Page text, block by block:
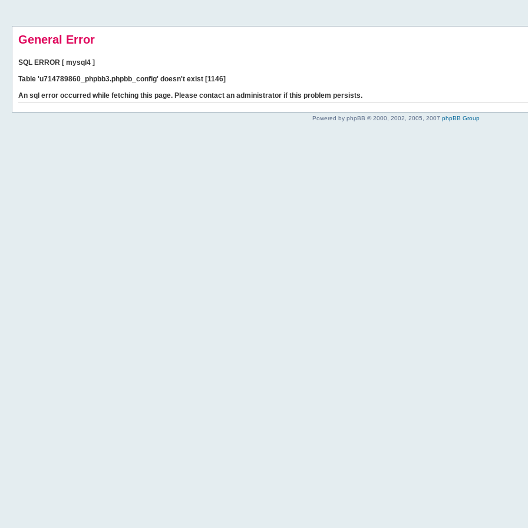
General Error
SQL ERROR [ mysql4 ]
Table 'u714789860_phpbb3.phpbb_config' doesn't exist [1146]
An sql error occurred while fetching this page. Please contact an administrator if this problem persists.
Powered by phpBB © 2000, 2002, 2005, 2007 phpBB Group